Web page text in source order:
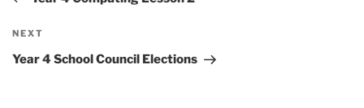
Next
Post
NEXT
Year 4 School Council Elections